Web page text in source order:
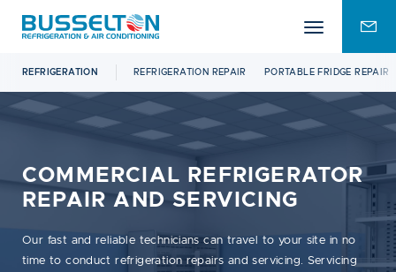
menu
REFRIGERATION REFRIGERATION REPAIR PORTABLE FRIDGE REPAIR
COMMERCIAL REFRIGERATOR
REPAIR AND SERVICING
Our fast and reliable technicians can travel to your site in no
time to conduct refrigeration repairs and servicing. Servicing